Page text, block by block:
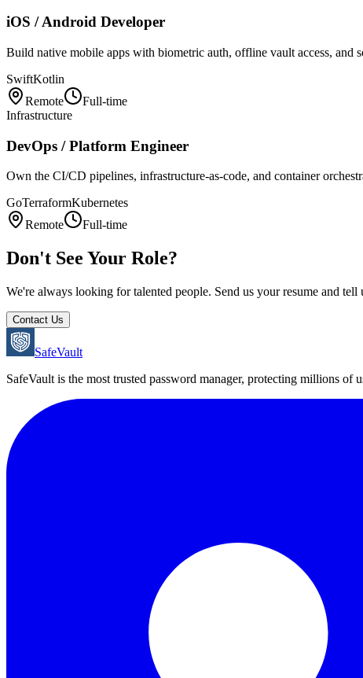
iOS / Android Developer
Build native mobile apps with biometric auth, offline vault access, and
SwiftKotlin
Remote
Full-time
Infrastructure
DevOps / Platform Engineer
Own the CI/CD pipelines, infrastructure-as-code, and container
GoTerraformKubernetes
Remote
Full-time
Don't See Your Role?
We're always looking for talented people. Send us your resume and
Contact Us
SafeVault
SafeVault is the most trusted password manager, protecting millions